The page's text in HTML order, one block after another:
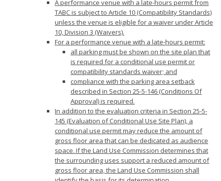
A performance venue with a late-hours permit from
TABC is subject to Article 10 (Compatibility Standards)
unless the venue is eligible for a waiver under Article
10, Division 3 (Waivers).
For a performance venue with a late-hours permit:
all parking must be shown on the site plan that
is required for a conditional use permit or
compatibility standards waiver; and
compliance with the parking area setback
described in Section 25-5-146 (Conditions Of
Approval) is required.
In addition to the evaluation criteria in Section 25-5-
145 (Evaluation of Conditional Use Site Plan), a
conditional use permit may reduce the amount of
gross floor area that can be dedicated as audience
space. If the Land Use Commission determines that
the surrounding uses support a reduced amount of
gross floor area, the Land Use Commission shall